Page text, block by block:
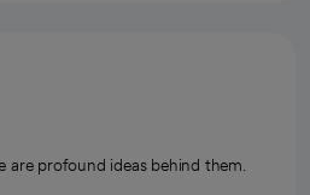
profound ideas behind them.